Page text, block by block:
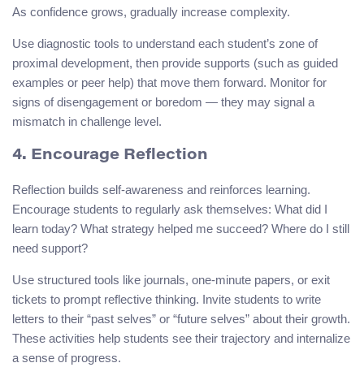
As confidence grows, gradually increase complexity.
Use diagnostic tools to understand each student’s zone of
proximal development, then provide supports (such as guided
examples or peer help) that move them forward. Monitor for
signs of disengagement or boredom — they may signal a
mismatch in challenge level.
4. Encourage Reflection
Reflection builds self-awareness and reinforces learning.
Encourage students to regularly ask themselves: What did I
learn today? What strategy helped me succeed? Where do I still
need support?
Use structured tools like journals, one-minute papers, or exit
tickets to prompt reflective thinking. Invite students to write
letters to their “past selves” or “future selves” about their growth.
These activities help students see their trajectory and internalize
a sense of progress.